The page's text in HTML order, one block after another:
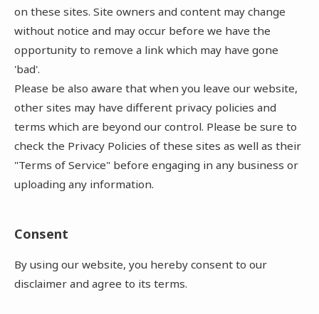
on these sites. Site owners and content may change
without notice and may occur before we have the
opportunity to remove a link which may have gone
'bad'.
Please be also aware that when you leave our website,
other sites may have different privacy policies and
terms which are beyond our control. Please be sure to
check the Privacy Policies of these sites as well as their
"Terms of Service" before engaging in any business or
uploading any information.
Consent
By using our website, you hereby consent to our
disclaimer and agree to its terms.